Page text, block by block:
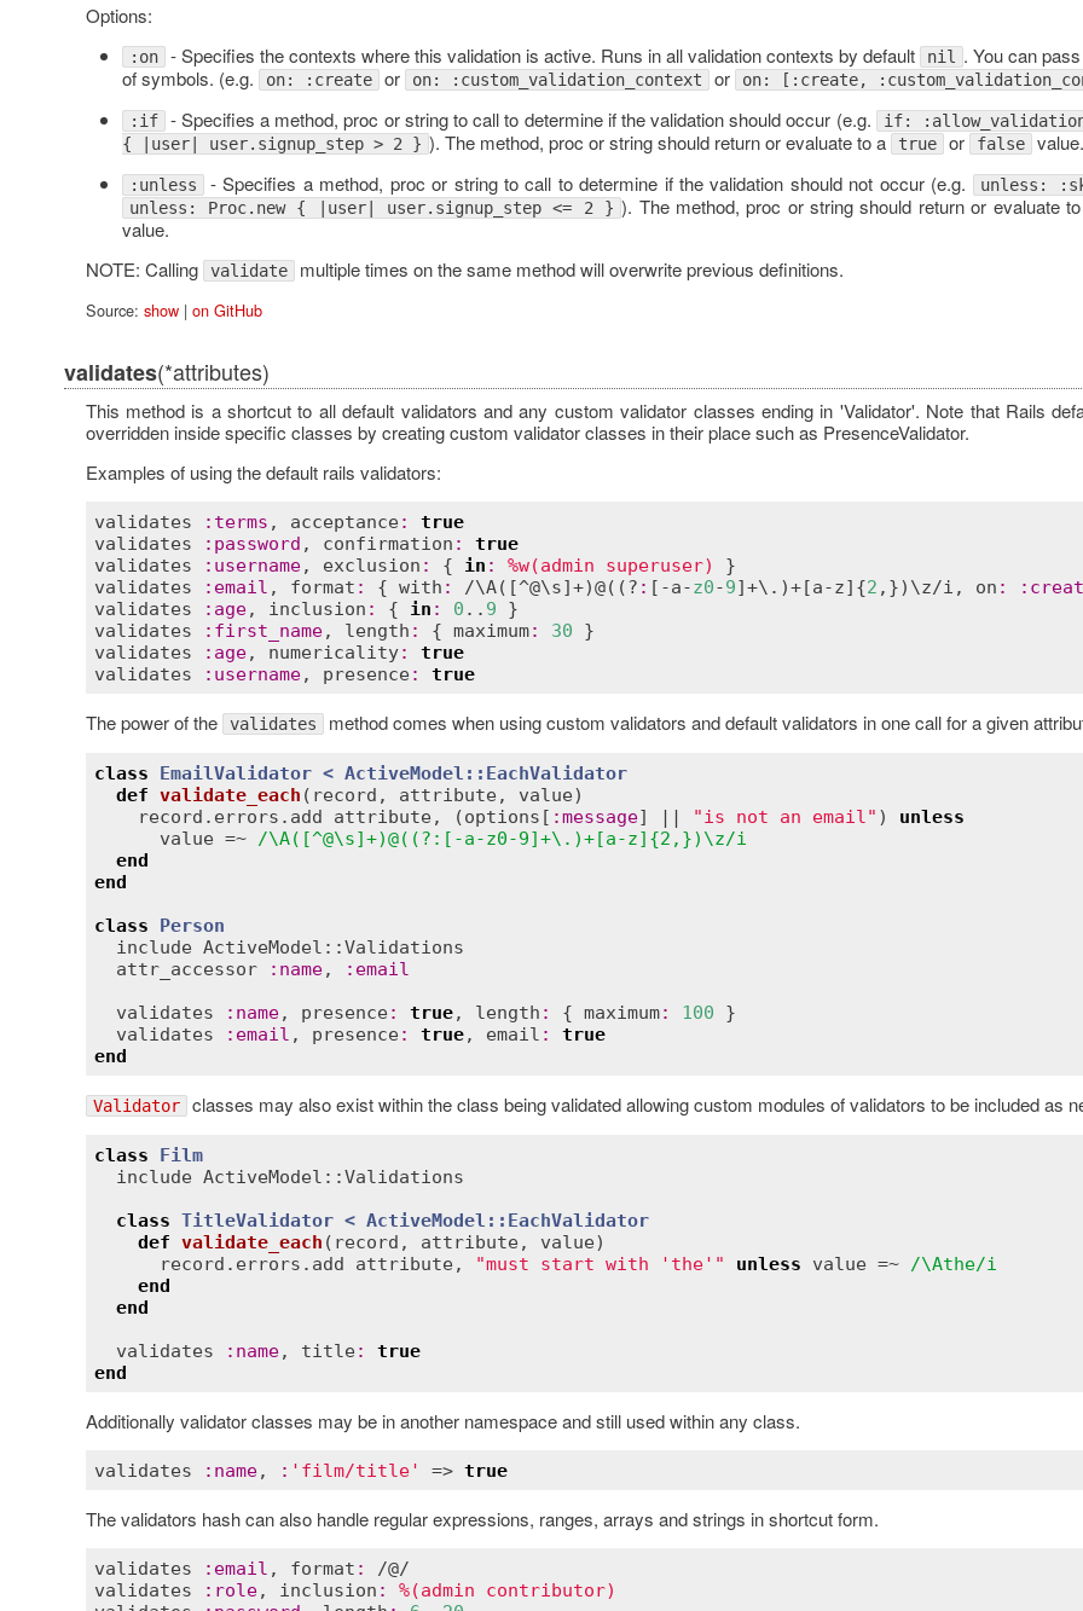
Options:
:on - Specifies the contexts where this validation is active. Runs in all validation contexts by default nil . You can
of symbols. (e.g.
on: :create or on: :custom_validation_context or on: [:create,
:if - Specifies a method, proc or string to call to determine if the validation should occur (e.g. if:
{ |user| user.signup_step > 2 } ). The method, proc or string should return or evaluate to a true or false value.
:unless - Specifies a method, proc or string to call to determine if the validation should not occur (e.g. unless:
unless: Proc.new { |user| user.signup_step <= 2 } ). The method, proc or string should return or evaluate
value.
NOTE: Calling
validate multiple times on the same method will overwrite previous definitions.
Source: show| on GitHub
validates(*attributes)
This method is a shortcut to all default validators and any custom validator classes ending in 'Validator'. Note that Rails
overridden inside specific classes by creating custom validator classes in their place such as PresenceValidator.
Examples of using the default rails validators:
validates : terms , acceptance:
true
validates
: password , confirmation :
true
validates
: username, exclusion : { in : %w(admin superuser)
validates
: email , format : { with : /\A([^@\s]+)@((? : [-a-z0-9]+\.)+[a-z]{2 ,})\z/i , on : :
validates
: age, inclusion : { in : 0 .. 9
validates
: first_name, length : { maximum: 30
validates
: age, numericality:
true
validates
: username, presence: true
The power of the validates method comes when using custom validators and default validators in one call for a given
class EmailValidator < ActiveModel::EachValidator
def validate_each ( record , attribute, value)
record . errors . add attribute, (options [ :message] || "is not an email" ) unless
value =~ /\A([^@\s]+)@((?:[-a-z0-9]+\.)+[a-z]{2,})\z/i
end
end
class
Person
include ActiveModel::Validations
attr_accessor
: name, : email
validates
: name, presence: true, length : { maximum: 100 }
validates
: email , presence: true, email :
true
end
Validator classes may also exist within the class being validated allowing custom modules of validators to be included as
class
Film
include ActiveModel::Validations
class TitleValidator < ActiveModel::EachValidator
def validate_each ( record , attribute, value)
record . errors . add attribute, "must start with 'the'" unless value =~ /\Athe/i
end
end
validates
: name, title:
true
end
Additionally validator classes may be in another namespace and still used within any class.
validates : name, : 'film/title' => true
The validators hash can also handle regular expressions, ranges, arrays and strings in shortcut form.
validates : email , format :
validates
: role, inclusion :
%(admin contributor)